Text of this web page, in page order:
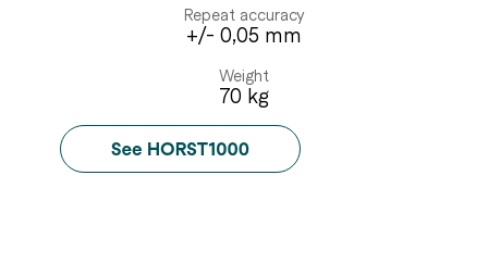
Repeat accuracy
+/- 0,05 mm
Weight
70 kg